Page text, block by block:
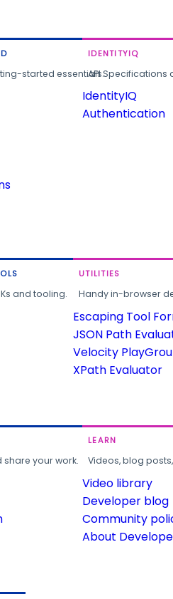
started essentials.
IDENTITYIQ
API
IdentityIQ
Authentication
and tooling.
UTILITIES
Handy in-browser
Escaping Tool
JSON Path
Velocity
XPath Evaluator
your work.
LEARN
Videos, blog
Video library
Developer blog
Community
About